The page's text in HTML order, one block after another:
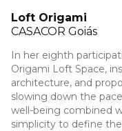
Loft Origami
CASACOR Goiás
In her eighth
Origami Loft Space,
architecture, and
slowing down the
well-being combined
simplicity to define